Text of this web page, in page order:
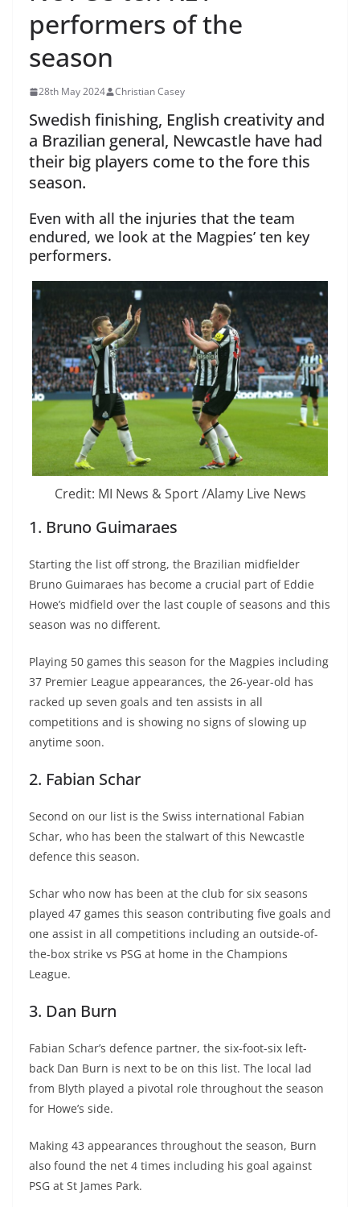
performers of the
season
28th May 2024 Christian Casey
Swedish finishing, English creativity and
a Brazilian general, Newcastle have had
their big players come to the fore this
season.
Even with all the injuries that the team
endured, we look at the Magpies’ ten key
performers.
Credit: MI News & Sport /Alamy Live News
1. Bruno Guimaraes
Starting the list off strong, the Brazilian midfielder
Bruno Guimaraes has become a crucial part of Eddie
Howe’s midfield over the last couple of seasons and this
season was no different.
Playing 50 games this season for the Magpies including
37 Premier League appearances, the 26-year-old has
racked up seven goals and ten assists in all
competitions and is showing no signs of slowing up
anytime soon.
2. Fabian Schar
Second on our list is the Swiss international Fabian
Schar, who has been the stalwart of this Newcastle
defence this season.
Schar who now has been at the club for six seasons
played 47 games this season contributing five goals and
one assist in all competitions including an outside-of-
the-box strike vs PSG at home in the Champions
League.
3. Dan Burn
Fabian Schar’s defence partner, the six-foot-six left-
back Dan Burn is next to be on this list. The local lad
from Blyth played a pivotal role throughout the season
for Howe’s side.
Making 43 appearances throughout the season, Burn
also found the net 4 times including his goal against
PSG at St James Park.